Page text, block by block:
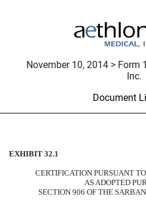
November 10, 2014 > Form
Inc.
Document
CERTIFICATION
Published on November 10, 2014
EXHIBIT 32.1
CERTIFICATION PURSUANT
AS ADOPTED
SECTION 906 OF THE